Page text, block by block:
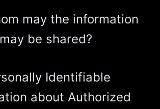
may the information
may be shared?
Identifiable
about Authorized